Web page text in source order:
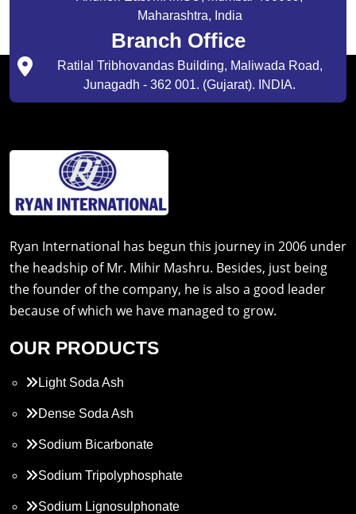
Maharashtra, India
Branch Office
Ratilal Tribhovandas Building, Maliwada Road,
Junagadh - 362 001. (Gujarat). INDIA.
Ryan International has begun this journey in 2006 under
the headship of Mr. Mihir Mashru. Besides, just being
the founder of the company, he is also a good leader
because of which we have managed to grow.
OUR PRODUCTS
Light Soda Ash
Dense Soda Ash
Sodium Bicarbonate
Sodium Tripolyphosphate
Sodium Lignosulphonate